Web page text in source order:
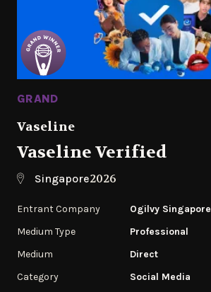
GRAND
Vaseline
Vaseline Verified
Singapore2026
Entrant Company
Ogilvy Singapore
Medium Type
Professional
Medium
Direct
Category
Social Media